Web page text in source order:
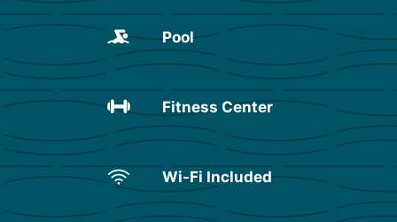
Pool
Fitness Center
Wi-Fi Included